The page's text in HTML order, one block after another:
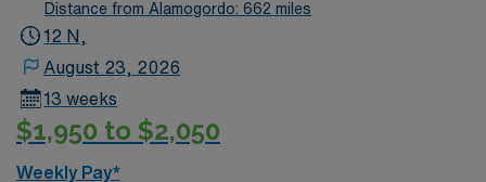
Distance from Alamogordo: 662 miles
12 N,
August 23, 2026
13 weeks
$1,950 to $2,050
Weekly Pay*